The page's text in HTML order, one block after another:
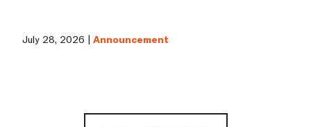
July 28, 2026 |Announcement